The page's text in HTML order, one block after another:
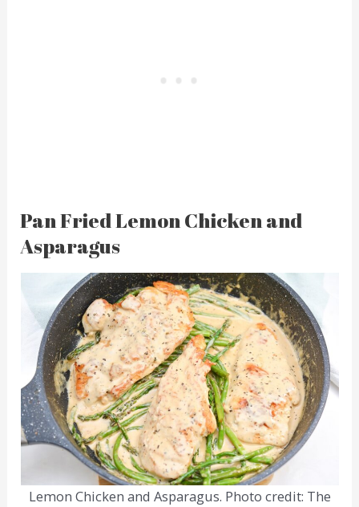
Pan Fried Lemon Chicken and
Asparagus
Lemon Chicken and Asparagus. Photo credit: The